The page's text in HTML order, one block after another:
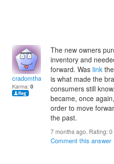
cradomthadeam
Karma: 0
The new owners
inventory and
forward. Was link
is what made the
consumers still
became, once
order to move
the past.
7 months ago. Rating:0
Comment this answer